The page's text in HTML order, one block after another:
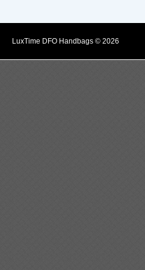
LuxTime DFO Handbags © 2026